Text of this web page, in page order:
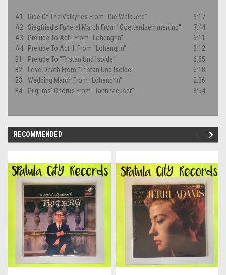
A1 Ride Of The Valkyries From "Die Walkuere"
3:17
A2
Siegfried's Funeral March From "Goetterdaemmerung"
7:44
A3
Prelude To Act I From "Lohengrin"
6:11
A4
Prelude To Act III From "Lohengrin"
3:12
B1
Prelude To "Tristan Und Isolde"
6:55
B2
Love-Death From "Tristan Und Isolde"
6:18
B3
Wedding March From "Lohengrin"
2:36
B4
Pilgrims' Chorus From "Tannhaeuser" 3:54
RECOMMENDED